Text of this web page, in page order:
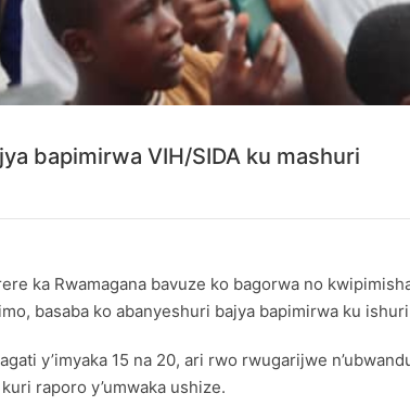
bapimirwa VIH/SIDA ku mashuri
ka Rwamagana bavuze ko bagorwa no
basaba ko abanyeshuri bajya bapimirwa ku
y’imyaka 15 na 20, ari rwo rwugarijwe
raporo y’umwaka ushize.